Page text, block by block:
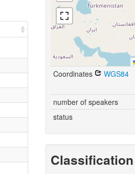
Coordinates WGS84
number of speakers
status
Classification